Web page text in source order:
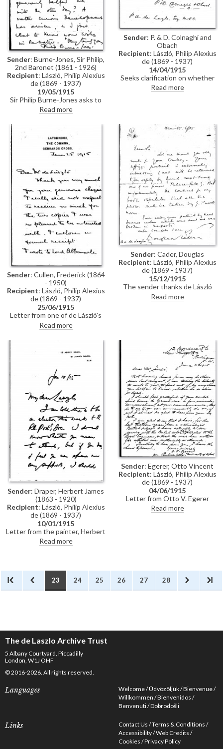
Sender: Burne-Jones, Sir Philip,
2nd Baronet (1861 - 1926)
Recipient: László, Philip Alexius
de (1869 - 1937)
19/05/1915
Sir Philip Burne-Jones asks to
see de László to discuss a
portrait that de László had
DLA002-0029 and DLA002-
0030) (DLA002-0065 was
previously archived with this
item).
Read more
Sender: P. & D. Colnaghi and
Obach
Recipient: László, Philip Alexius
de (1869 - 1937)
14/04/1915
Seeks clarification on whether
de László’s promise to paint a
portrait for the highest bidder at
photographs.
Read more
Sender: Cullen, Frederick (1864
- 1950)
Recipient: László, Philip Alexius
de (1869 - 1937)
25/06/1915
Letter from one of de László's
few authorised copyists,
Frederick Cullen, thanking de
László for a "generous" cheque
for two copies. Also mentions
that Lord Albemarle will be in
touch should he wish to have a
copy made
Read more
Sender: Cader, Douglas
Recipient: László, Philip Alexius
de (1869 - 1937)
15/12/1915
The sender thanks de László
and says his "Uffizzi portrait"
[9724] is "extremely interesting",
Read more
Sender: Draper, Herbert James
(1863 - 1920)
Recipient: László, Philip Alexius
de (1869 - 1937)
10/01/1915
Letter from the painter, Herbert
James Draper, requesting de
László's support for election to
membership lists, it does not
appear that Draper was
Read more
Sender: Egerer, Otto Vincent
Recipient: László, Philip Alexius
de (1869 - 1937)
04/06/1915
Letter from Otto V. Egerer
asking de László if he knows
whether his brother
painted the sender's father,
Doctor Sámuel Egerer, in 1897
Read more
23 24 25 26 27 28
The de Laszlo Archive Trust
5 Albany Courtyard, Piccadilly
London, W1J OHF
© 2016-2026. All rights reserved.
Languages Welcome Üdvözöljük Bienvenue
Willkommen Bienvenidos
Benvenuti Dobrodošli
Links Contact Us Terms & Conditions
Accessibility Web Credits
Cookies Privacy Policy